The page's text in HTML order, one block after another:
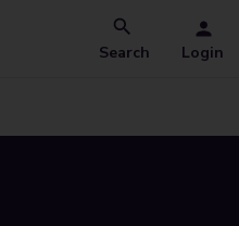
Search Login